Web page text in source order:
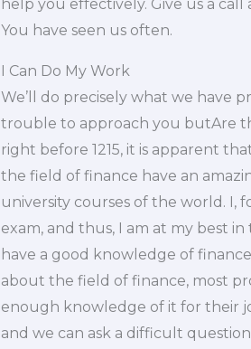
help you effectively. Give us a
You have seen us often.
I Can Do My Work
We’ll do precisely what we have
trouble to approach you butAre
right before 1215, it is apparent
the field of finance have an
university courses of the world. I,
exam, and thus, I am at my best
have a good knowledge of
about the field of finance, most
enough knowledge of it for their
and we can ask a difficult